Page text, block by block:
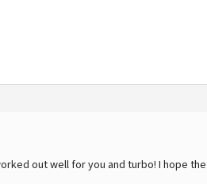
out well for you and turbo! I hope